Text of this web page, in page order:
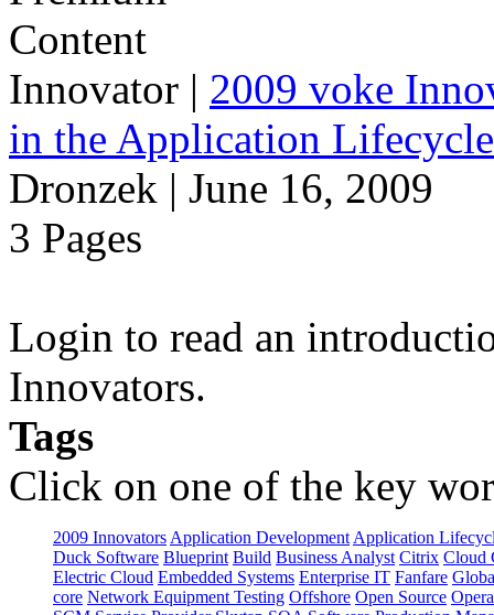
Innovator | 2009 voke
in the Application
Dronzek | June 16, 2009
3 Pages
Login to read an
Innovators.
Tags
Click on one of the key
2009 Innovators Application Development Application
Duck Software Blueprint Build Business Analyst Citrix Cloud
Electric Cloud Embedded Systems Enterprise IT Fanfare
core Network Equipment Testing Offshore Open Source